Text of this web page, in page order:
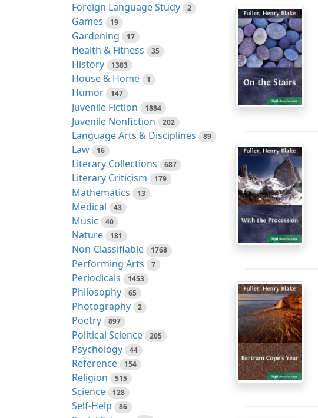
Foreign Language Study 2
Games 19
Gardening 17
Health & Fitness 35
History 1383
House & Home 1
Humor 147
Juvenile Fiction 1884
Juvenile Nonfiction 202
Language Arts & Disciplines 89
Law 16
Literary Collections 687
Literary Criticism 179
Mathematics 13
Medical 43
Music 40
Nature 181
Non-Classifiable 1768
Performing Arts 7
Periodicals 1453
Philosophy 65
Photography 2
Poetry 897
Political Science 205
Psychology 44
Reference 154
Religion 515
Science 128
Self-Help 86